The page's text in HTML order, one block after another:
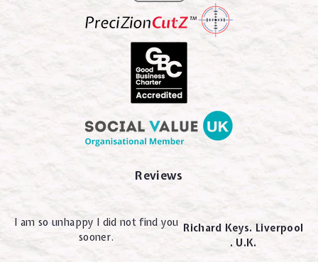
Reviews
I am so unhappy I did not find you
sooner.
Richard Keys. Liverpool
. U.K.